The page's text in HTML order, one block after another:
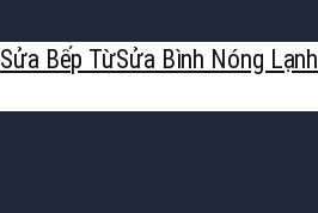
Sửa Bếp TừSửa Bình Nóng Lạnh